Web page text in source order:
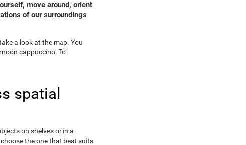
move around, orient
of our surroundings
a look at the map. You
cappuccino. To
spatial
on shelves or in a
the one that best suits